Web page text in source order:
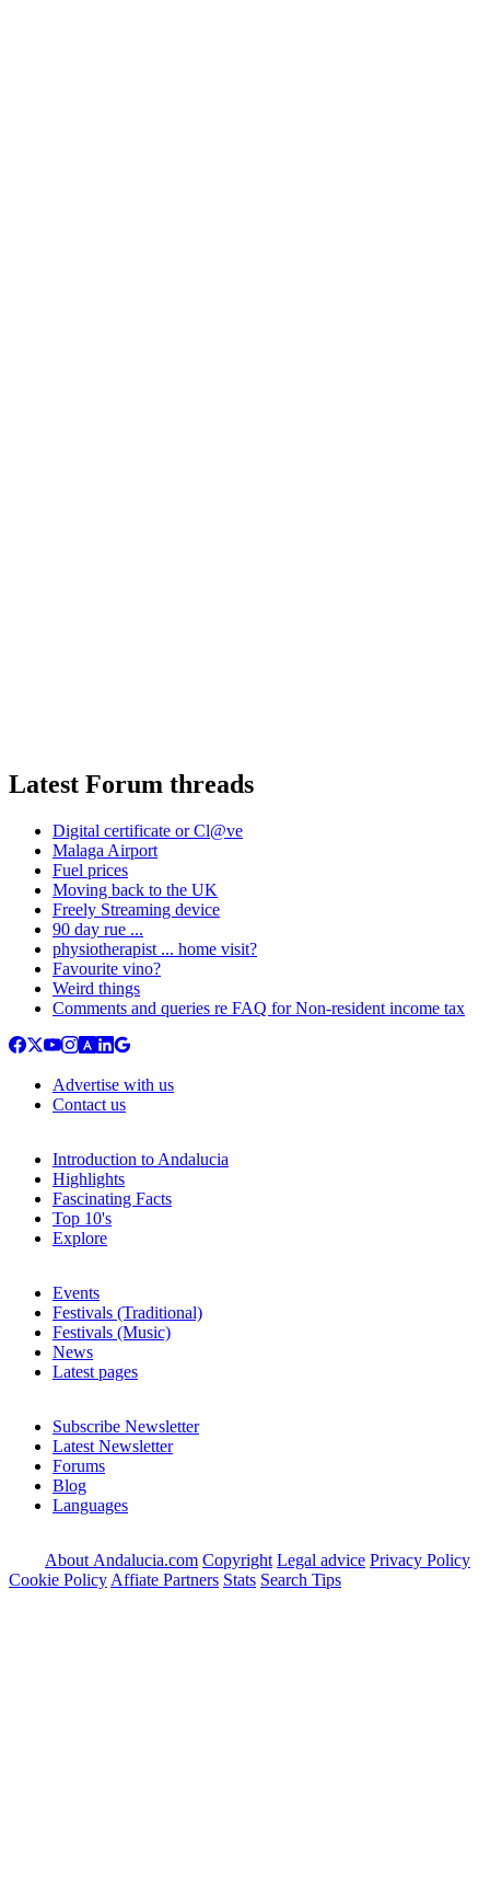
Latest Forum threads
Digital certificate or Cl@ve
Malaga Airport
Fuel prices
Moving back to the UK
Freely Streaming device
90 day rue ...
physiotherapist ... home visit?
Favourite vino?
Weird things
Comments and queries re FAQ for Non-resident income tax
Advertise with us
Contact us
Introduction to Andalucia
Highlights
Fascinating Facts
Top 10's
Explore
Events
Festivals (Traditional)
Festivals (Music)
News
Latest pages
Subscribe Newsletter
Latest Newsletter
Forums
Blog
Languages
About Andalucia.com Copyright Legal advice Privacy Policy
Cookie Policy Affiate Partners Stats Search Tips